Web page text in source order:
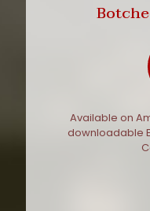
Available on
downloadable